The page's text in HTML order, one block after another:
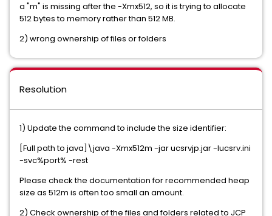
a "m" is missing after the -Xmx512, so it is trying to allocate
512 bytes to memory rather than 512 MB.
2) wrong ownership of files or folders
Resolution
1) Update the command to include the size identifier:
[Full path to java]\java -Xmx512m -jar ucsrvjp.jar -Iucsrv.ini
-svc%port% -rest
Please check the documentation for recommended heap
size as 512m is often too small an amount.
2) Check ownership of the files and folders related to JCP